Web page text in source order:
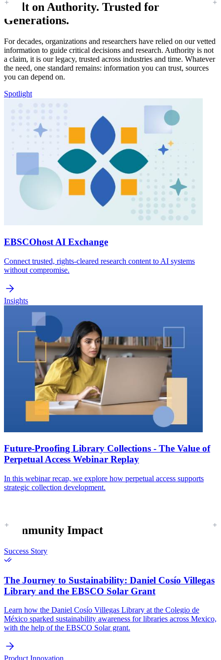
Built on Authority. Trusted for
Generations.
For decades, organizations and researchers have relied on our vetted
information to guide critical decisions and research. Authority is not
a claim, it is our legacy, trusted across industries and time. Whatever
the need, one standard remains: information you can trust, sources
you can depend on.
Spotlight
EBSCOhost AI Exchange
Connect trusted, rights-cleared research content to AI systems
without compromise.
Insights
Future-Proofing Library Collections - The Value of
Perpetual Access Webinar Replay
In this webinar recap, we explore how perpetual access supports
strategic collection development.
Community Impact
Success Story
The Journey to Sustainability: Daniel Cosío Villegas
Library and the EBSCO Solar Grant
Learn how the Daniel Cosío Villegas Library at the Colegio de
México sparked sustainability awareness for libraries across Mexico,
with the help of the EBSCO Solar grant.